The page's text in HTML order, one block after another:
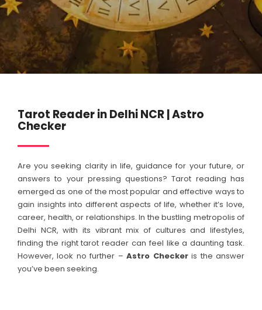
Tarot Reader in Delhi NCR | Astro
Checker
Are you seeking clarity in life, guidance for your future, or
answers to your pressing questions? Tarot reading has
emerged as one of the most popular and effective ways to
gain insights into different aspects of life, whether it’s love,
career, health, or relationships. In the bustling metropolis of
Delhi NCR, with its vibrant mix of cultures and lifestyles,
finding the right tarot reader can feel like a daunting task.
However, look no further –Astro Checkeris the answer
you’ve been seeking.